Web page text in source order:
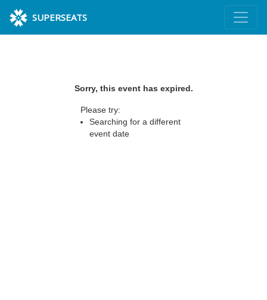
SUPERSEATS
Sorry, this event has expired.
Please try:
Searching for a different
event date